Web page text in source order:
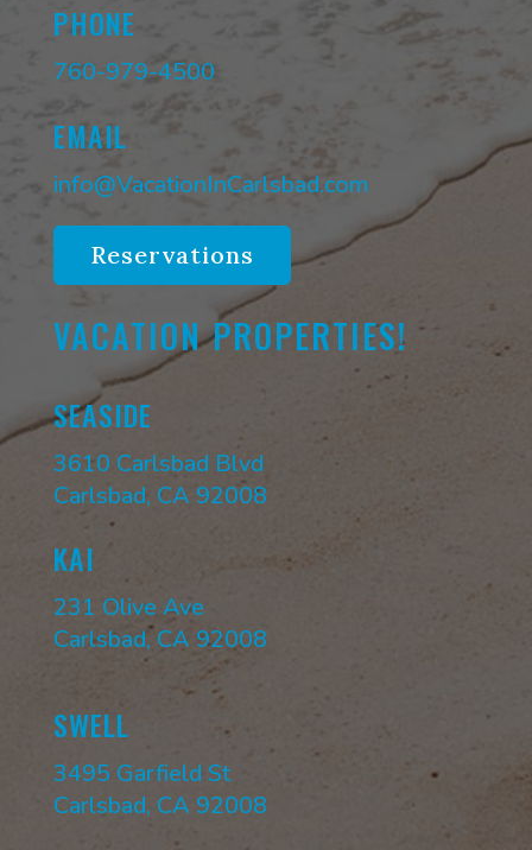
PHONE
760-979-4500
EMAIL
info@VacationInCarlsbad.com
Reservations
VACATION PROPERTIES!
SEASIDE
3610 Carlsbad Blvd
Carlsbad, CA 92008
KAI
231 Olive Ave
Carlsbad, CA 92008
SWELL
3495 Garfield St
Carlsbad, CA 92008